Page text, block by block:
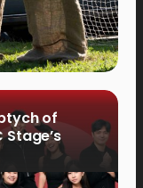
of
Stage’s